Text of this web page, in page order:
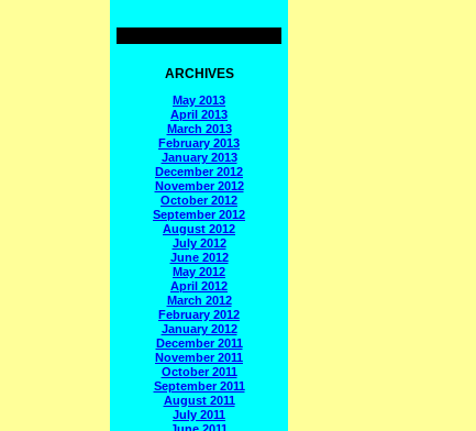
ARCHIVES
May 2013
April 2013
March 2013
February 2013
January 2013
December 2012
November 2012
October 2012
September 2012
August 2012
July 2012
June 2012
May 2012
April 2012
March 2012
February 2012
January 2012
December 2011
November 2011
October 2011
September 2011
August 2011
July 2011